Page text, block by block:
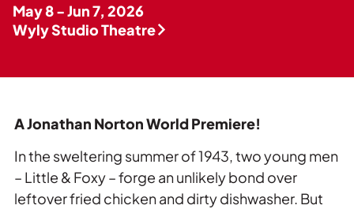
May 8 - Jun 7, 2026
Wyly Studio Theatre
A Jonathan Norton World Premiere!
In the sweltering summer of 1943, two young men
– Little & Foxy – forge an unlikely bond over
leftover fried chicken and dirty dishwasher. But